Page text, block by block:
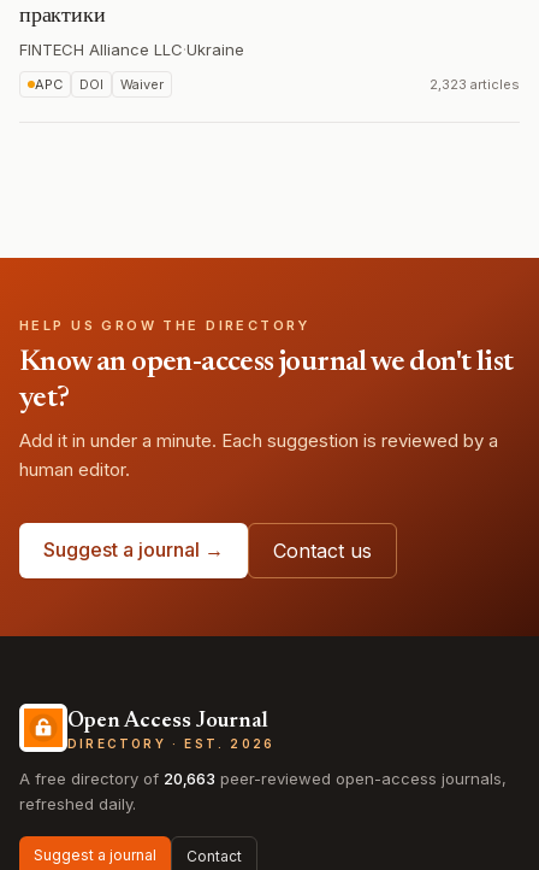
практики
FINTECH Alliance LLC·Ukraine
APC DOI Waiver 2,323 articles
HELP US GROW THE DIRECTORY
Know an open-access journal we don't list
yet?
Add it in under a minute. Each suggestion is reviewed by a
human editor.
Suggest a journal → Contact us
Open Access Journal
DIRECTORY · EST. 2026
A free directory of 20,663 peer-reviewed open-access journals,
refreshed daily.
Suggest a journal Contact